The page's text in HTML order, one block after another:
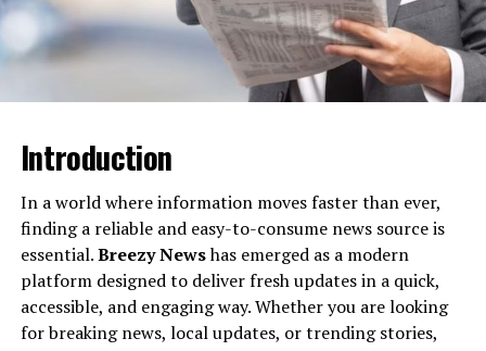
1. For Entrepreneurs
2. For Small-to-Medium Enterprises
3. For Large Corporations
Steps to Start Leveraging Spearstatess.com’s
Potential
A Future-Forward Platform for Visionaries
What Is Spearstatess.com?
Introduction
In a world where information moves faster than ever,
finding a reliable and easy-to-consume news source is
essential.Breezy Newshas emerged as a modern
platform designed to deliver fresh updates in a quick,
accessible, and engaging way. Whether you are looking
for breaking news, local updates, or trending stories,